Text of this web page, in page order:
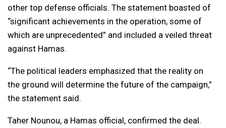
other top defense officials. The statement boasted of
“significant achievements in the operation, some of
which are unprecedented” and included a veiled threat
against Hamas.
“The political leaders emphasized that the reality on
the ground will determine the future of the campaign,”
the statement said.
Taher Nounou, a Hamas official, confirmed the deal.